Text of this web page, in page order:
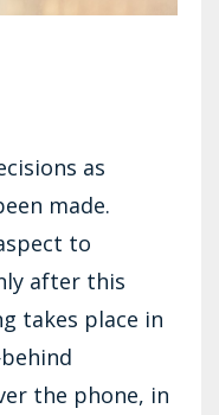
as
made.
to
after this
takes place in
the phone, in